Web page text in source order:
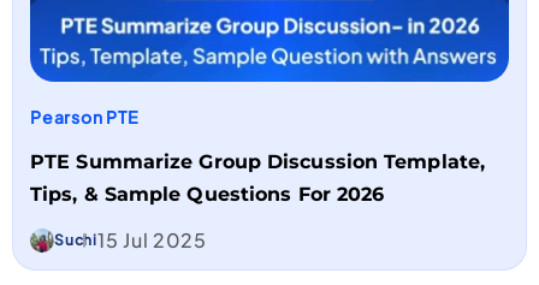
Pearson PTE
PTE Summarize Group Discussion Template,
Tips, & Sample Questions For 2026
Suchi15 Jul 2025